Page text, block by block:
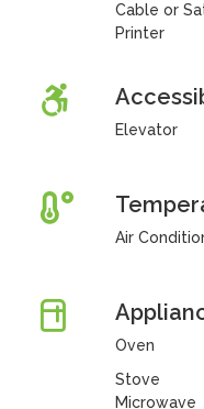
Cable or
Printer
Elevator
Air
Oven
Stove
Microwave